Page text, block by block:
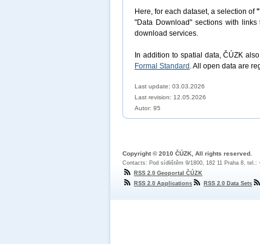
Here, for each dataset, a selection of
"Data Download" sections with
download services.
In addition to spatial data, ČÚZK
Formal Standard . All open data are
Last update: 03.03.2026
Last revision: 12.05.2026
Autor: 95
Copyright © 2010 ČÚZK, All rights reserved.
Contacts: Pod sídlištěm 9/1800, 182 11 Praha 8, tel.:
RSS 2.0 Geoportal ČÚZK
RSS 2.0 Applications
RSS 2.0 Data Sets